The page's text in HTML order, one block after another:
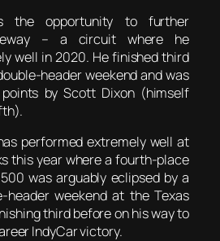
the opportunity to further
– a circuit where he
well in 2020. He finished third
header weekend and was
by Scott Dixon (himself
performed extremely well at
this year where a fourth-place
was arguably eclipsed by a
header weekend at the Texas
third before on his way to
IndyCar victory.